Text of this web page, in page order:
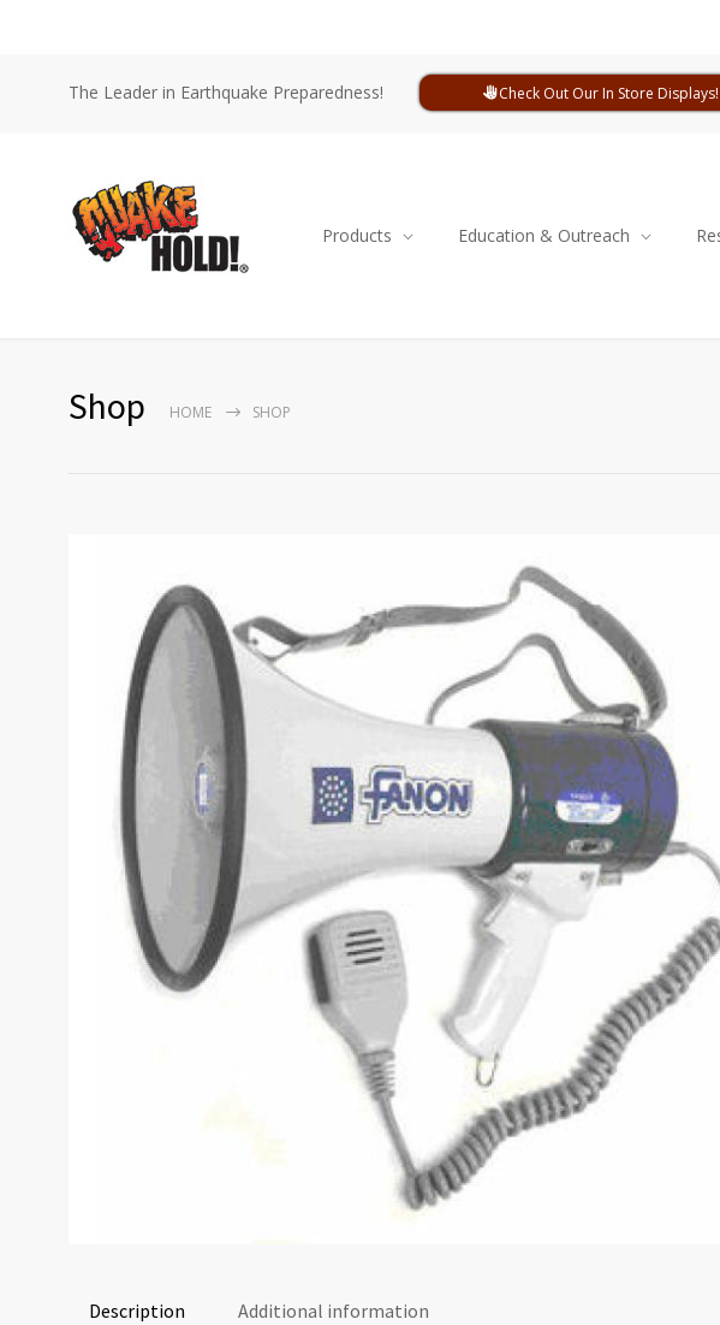
The Leader in Earthquake Preparedness! Check Out Our In Store Displays!
Products Education & Outreach
Shop HOME SHOP
Description Additional information